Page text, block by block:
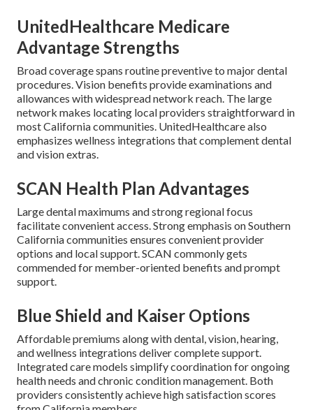
UnitedHealthcare Medicare
Advantage Strengths
Broad coverage spans routine preventive to major dental
procedures. Vision benefits provide examinations and
allowances with widespread network reach. The large
network makes locating local providers straightforward in
most California communities. UnitedHealthcare also
emphasizes wellness integrations that complement dental
and vision extras.
SCAN Health Plan Advantages
Large dental maximums and strong regional focus
facilitate convenient access. Strong emphasis on Southern
California communities ensures convenient provider
options and local support. SCAN commonly gets
commended for member-oriented benefits and prompt
support.
Blue Shield and Kaiser Options
Affordable premiums along with dental, vision, hearing,
and wellness integrations deliver complete support.
Integrated care models simplify coordination for ongoing
health needs and chronic condition management. Both
providers consistently achieve high satisfaction scores